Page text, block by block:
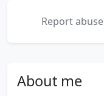
Report abuse
About me